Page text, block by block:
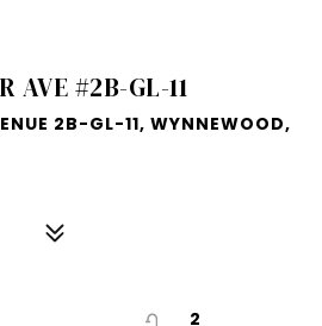
AVE #2B-GL-11
2B-GL-11, WYNNEWOOD,
2